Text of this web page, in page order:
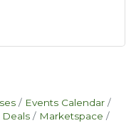
Events Calendar
Marketspace